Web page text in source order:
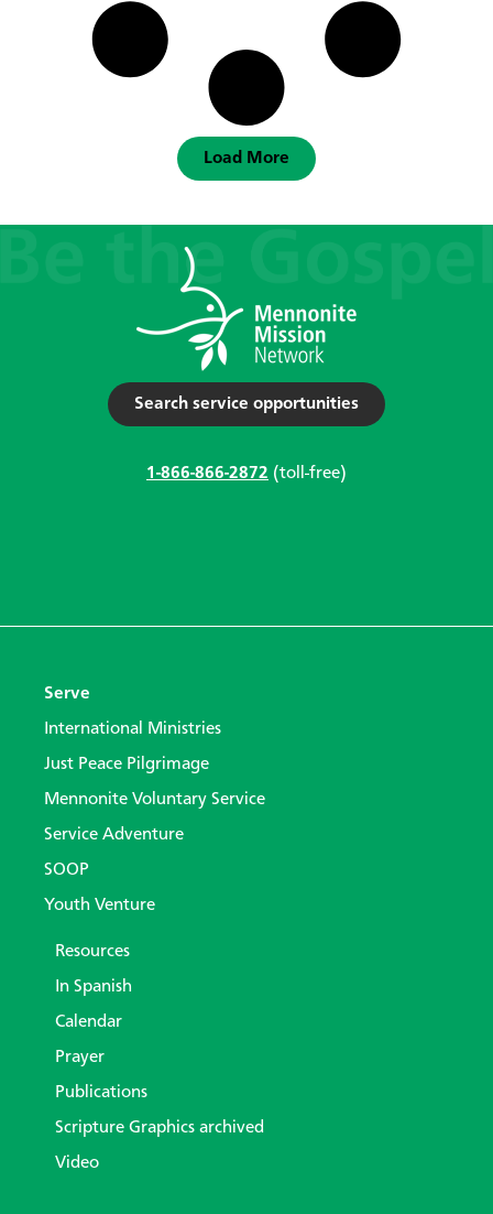
Load More
Search service opportunities
1-866-866-2872 (toll-free)
Serve
International Ministries
Just Peace Pilgrimage
Mennonite Voluntary Service
Service Adventure
SOOP
Youth Venture
Resources
In Spanish
Calendar
Prayer
Publications
Scripture Graphics archived
Video